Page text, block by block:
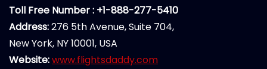
Toll Free Number : +1-888-277-5410
Address:276 5th Avenue, Suite 704,
New York, NY 10001, USA
Website:www.flightsdaddy.com